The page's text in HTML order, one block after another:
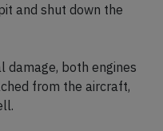
and shut down the
damage, both engines
from the aircraft,